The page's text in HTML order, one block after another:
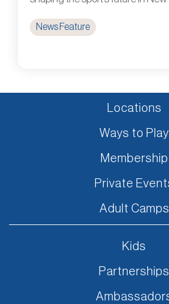
News Feature
Locations
Ways to Play
Membership
Private
Adult Camps
Kids
Partnerships